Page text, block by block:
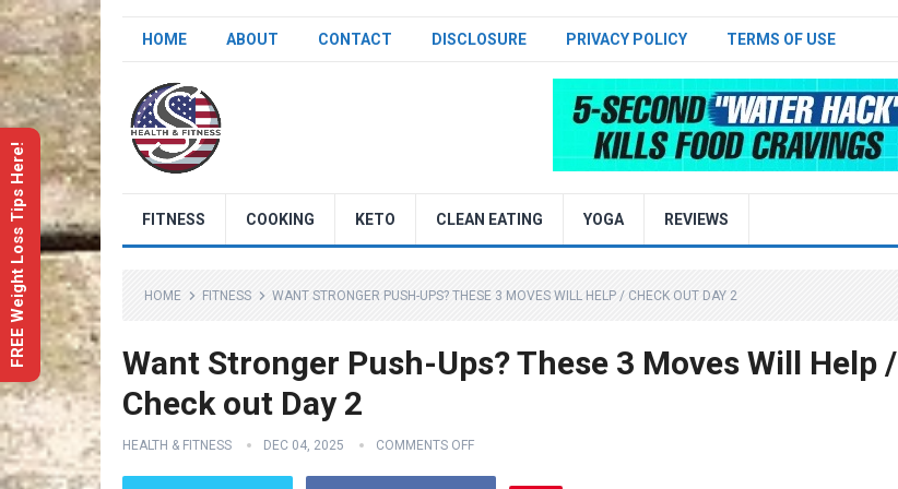
HOME ABOUT CONTACT DISCLOSURE PRIVACY POLICY TERMS OF USE
FITNESS COOKING KETO CLEAN EATING YOGA REVIEWS
HOME FITNESS WANT STRONGER PUSH-UPS? THESE 3 MOVES WILL HELP / CHECK OUT DAY 2
Want Stronger Push-Ups? These 3 Moves Will Help /
Check out Day 2
HEALTH & FITNESS DEC 04, 2025 COMMENTS OFF
FREE Weight Loss Tips Here!